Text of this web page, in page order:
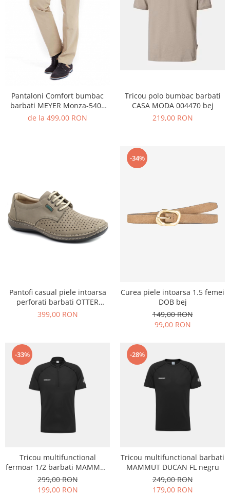
camasi imprimeuri diverse
camasi dupa lungimea manecii
camasi maneca lunga
camasi maneca scurta
accesorii outdoor
MAURITIUS
SCARPA
MAMMUT
Pantaloni Comfort bumbac
barbati MEYER Monza-5401
bej
de la 499,00 RON
Tricou polo bumbac barbati
CASA MODA 004470 bej
219,00 RON
Pantofi casual piele intoarsa
perforati barbati OTTER
OT9554 bej inchis
399,00 RON
-34%
Curea piele intoarsa 1.5 femei
DOB bej
149,00 RON
99,00 RON
-33%
Tricou multifunctional
fermoar 1/2 barbati MAMMUT
DUCAN FL negru
299,00 RON
199,00 RON
-28%
Tricou multifunctional barbati
MAMMUT DUCAN FL negru
249,00 RON
179,00 RON